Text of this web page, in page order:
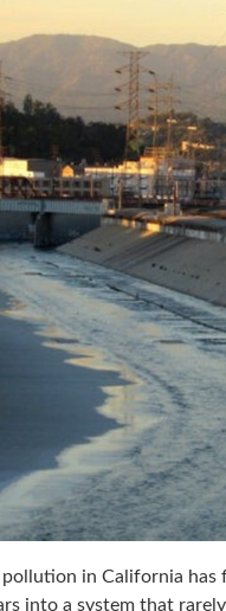
in California has
into a system that